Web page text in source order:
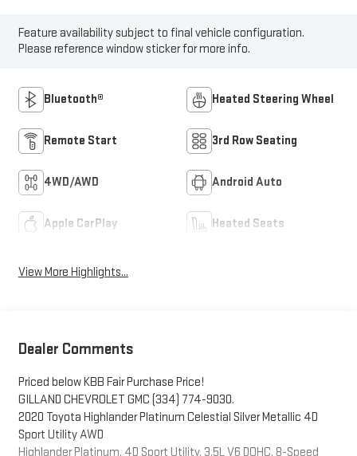
Feature availability subject to final vehicle configuration.
Please reference window sticker for more info.
Bluetooth® Heated Steering Wheel
Remote Start 3rd Row Seating
4WD/AWD Android Auto
Apple CarPlay Heated Seats
View More Highlights...
Dealer Comments
Priced below KBB Fair Purchase Price!
GILLAND CHEVROLET GMC (334) 774-9030.
2020 Toyota Highlander Platinum Celestial Silver Metallic 4D
Sport Utility AWD
Highlander Platinum, 4D Sport Utility, 3.5L V6 DOHC, 8-Speed